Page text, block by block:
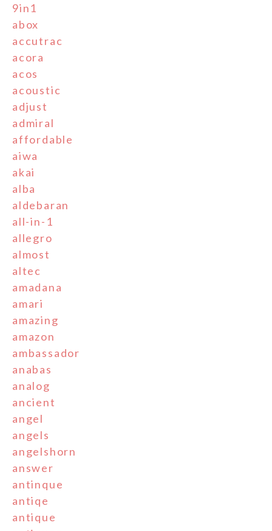
9in1
abox
accutrac
acora
acos
acoustic
adjust
admiral
affordable
aiwa
akai
alba
aldebaran
all-in-1
allegro
almost
altec
amadana
amari
amazing
amazon
ambassador
anabas
analog
ancient
angel
angels
angelshorn
answer
antinque
antiqe
antique